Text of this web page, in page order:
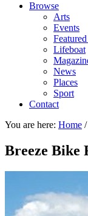
Browse
Arts
Events
Lifeboat
News
Places
Sport
Contact
You are here: Home /
Breeze Bike